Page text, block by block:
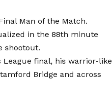
Man of the Match.
in the 88th minute
shootout.
League final, his warrior-like
Bridge and across